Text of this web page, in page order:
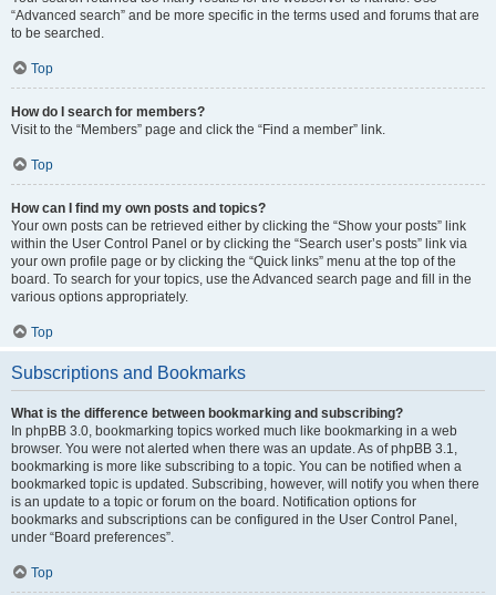
“Advanced search” and be more specific in the terms used and forums that are
to be searched.
Top
How do I search for members?
Visit to the “Members” page and click the “Find a member” link.
Top
How can I find my own posts and topics?
Your own posts can be retrieved either by clicking the “Show your posts” link
within the User Control Panel or by clicking the “Search user’s posts” link via
your own profile page or by clicking the “Quick links” menu at the top of the
board. To search for your topics, use the Advanced search page and fill in the
various options appropriately.
Top
Subscriptions and Bookmarks
What is the difference between bookmarking and subscribing?
In phpBB 3.0, bookmarking topics worked much like bookmarking in a web
browser. You were not alerted when there was an update. As of phpBB 3.1,
bookmarking is more like subscribing to a topic. You can be notified when a
bookmarked topic is updated. Subscribing, however, will notify you when there
is an update to a topic or forum on the board. Notification options for
bookmarks and subscriptions can be configured in the User Control Panel,
under “Board preferences”.
Top